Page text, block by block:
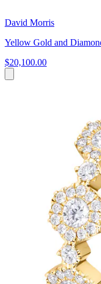
David Morris
Yellow Gold and
$20,100.00